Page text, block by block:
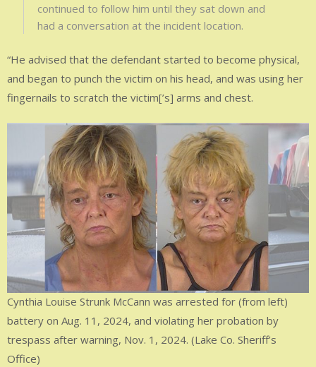
continued to follow him until they sat down and
had a conversation at the incident location.
“He advised that the defendant started to become physical,
and began to punch the victim on his head, and was using her
fingernails to scratch the victim[’s] arms and chest.
Cynthia Louise Strunk McCann was arrested for (from left)
battery on Aug. 11, 2024, and violating her probation by
trespass after warning, Nov. 1, 2024. (Lake Co. Sheriff’s
Office)